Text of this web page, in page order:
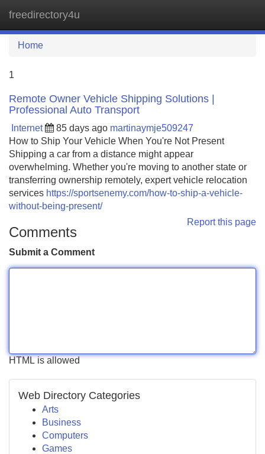
freedirectory4u
Home
1
Remote Owner Vehicle Shipping Solutions |
Professional Auto Transport
Internet 85 days ago martinaymje509247
How to Ship Your Vehicle When You're Not Present
Shipping a car from a distance might appear
overwhelming. Whether you're moving to another state or
transferring ownership remotely, expert vehicle relocation
services https://sportsenemy.com/how-to-ship-a-vehicle-
without-being-present/
Report this page
Comments
Submit a Comment
HTML is allowed
Web Directory Categories
Arts
Business
Computers
Games